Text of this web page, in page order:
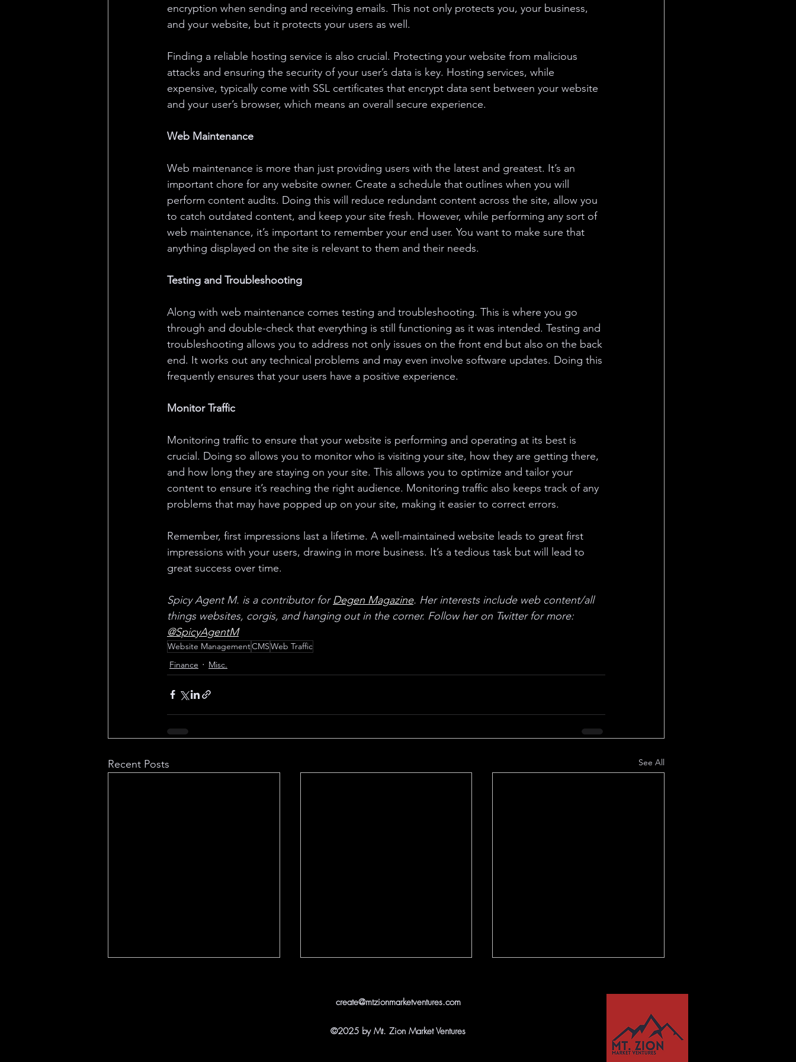
encryption when sending and receiving emails. This not only protects you, your business,
and your website, but it protects your users as well.
Finding a reliable hosting service is also crucial. Protecting your website from malicious
attacks and ensuring the security of your user’s data is key. Hosting services, while
expensive, typically come with SSL certificates that encrypt data sent between your website
and your user’s browser, which means an overall secure experience.
Web Maintenance
Web maintenance is more than just providing users with the latest and greatest. It’s an
important chore for any website owner. Create a schedule that outlines when you will
perform content audits. Doing this will reduce redundant content across the site, allow you
to catch outdated content, and keep your site fresh. However, while performing any sort of
web maintenance, it’s important to remember your end user. You want to make sure that
anything displayed on the site is relevant to them and their needs.
Testing and Troubleshooting
Along with web maintenance comes testing and troubleshooting. This is where you go
through and double-check that everything is still functioning as it was intended. Testing and
troubleshooting allows you to address not only issues on the front end but also on the back
end. It works out any technical problems and may even involve software updates. Doing this
frequently ensures that your users have a positive experience.
Monitor Traffic
Monitoring traffic to ensure that your website is performing and operating at its best is
crucial. Doing so allows you to monitor who is visiting your site, how they are getting there,
and how long they are staying on your site. This allows you to optimize and tailor your
content to ensure it’s reaching the right audience. Monitoring traffic also keeps track of any
problems that may have popped up on your site, making it easier to correct errors.
Remember, first impressions last a lifetime. A well-maintained website leads to great first
impressions with your users, drawing in more business. It’s a tedious task but will lead to
great success over time.
Spicy Agent M. is a contributor for Degen Magazine. Her interests include web content/all
things websites, corgis, and hanging out in the corner. Follow her on Twitter for more:
@SpicyAgentM
Website ManagementCMSWeb Traffic
Finance
Misc.
Recent Posts See All
create@mtzionmarketventures.com
©2025 by Mt. Zion Market Ventures